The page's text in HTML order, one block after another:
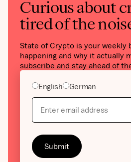
Curious about
tired of the
State of Crypto is your weekly
happening and why it actually
subscribe and stay ahead of
English German